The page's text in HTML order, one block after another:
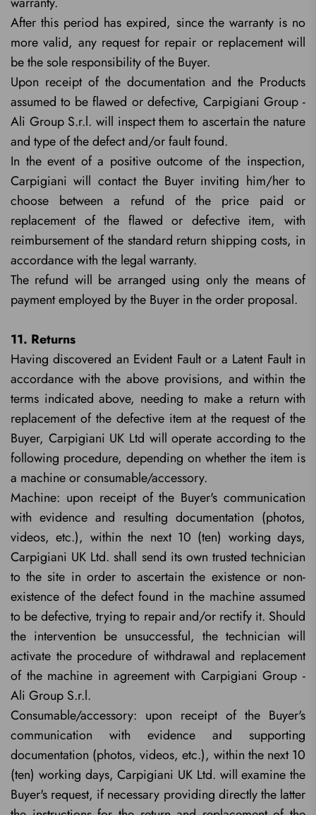
After this period has expired, since the warranty is no
more valid, any request for repair or replacement will
be the sole responsibility of the Buyer.
Upon receipt of the documentation and the Products
assumed to be flawed or defective, Carpigiani Group -
Ali Group S.r.l. will inspect them to ascertain the nature
and type of the defect and/or fault found.
In the event of a positive outcome of the inspection,
Carpigiani will contact the Buyer inviting him/her to
choose between a refund of the price paid or
replacement of the flawed or defective item, with
reimbursement of the standard return shipping costs, in
accordance with the legal warranty.
The refund will be arranged using only the means of
payment employed by the Buyer in the order proposal.
11. Returns
Having discovered an Evident Fault or a Latent Fault in
accordance with the above provisions, and within the
terms indicated above, needing to make a return with
replacement of the defective item at the request of the
Buyer, Carpigiani UK Ltd will operate according to the
following procedure, depending on whether the item is
a machine or consumable/accessory.
Machine: upon receipt of the Buyer's communication
with evidence and resulting documentation (photos,
videos, etc.), within the next 10 (ten) working days,
Carpigiani UK Ltd. shall send its own trusted technician
to the site in order to ascertain the existence or non-
existence of the defect found in the machine assumed
to be defective, trying to repair and/or rectify it. Should
the intervention be unsuccessful, the technician will
activate the procedure of withdrawal and replacement
of the machine in agreement with Carpigiani Group -
Ali Group S.r.l.
Consumable/accessory: upon receipt of the Buyer's
communication with evidence and supporting
documentation (photos, videos, etc.), within the next 10
(ten) working days, Carpigiani UK Ltd. will examine the
Buyer's request, if necessary providing directly the latter